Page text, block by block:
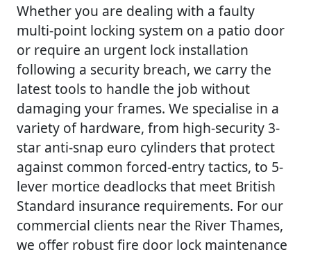
Whether you are dealing with a faulty
multi-point locking system on a patio door
or require an urgent lock installation
following a security breach, we carry the
latest tools to handle the job without
damaging your frames. We specialise in a
variety of hardware, from high-security 3-
star anti-snap euro cylinders that protect
against common forced-entry tactics, to 5-
lever mortice deadlocks that meet British
Standard insurance requirements. For our
commercial clients near the River Thames,
we offer robust fire door lock maintenance